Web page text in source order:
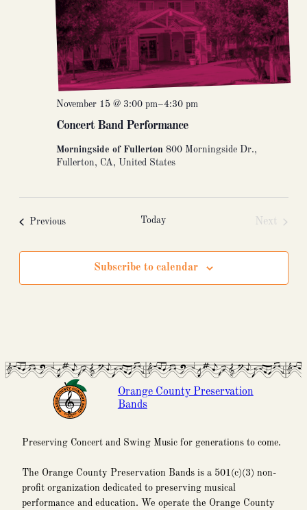
Concert Band Performance
November 15 @ 3:00 pm–4:30 pm
Morningside of Fullerton 800 Morningside Dr.,
Fullerton, CA, United States
PreviousEvents Today
Next
Subscribe to calendar
Orange County Preservation
Bands
Preserving Concert and Swing Music for generations to come.
The Orange County Preservation Bands is a 501(c)(3) non-
profit organization dedicated to preserving musical
performance and education. We operate the Orange County